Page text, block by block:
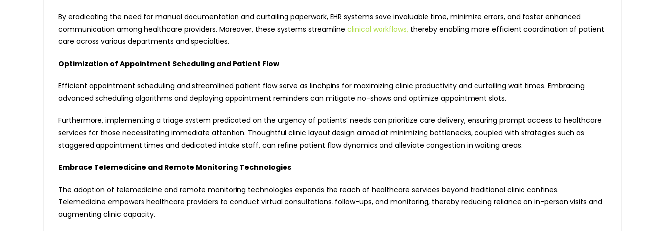
By eradicating the need for manual documentation and curtailing paperwork, EHR systems save invaluable time, minimize errors, and foster enhanced
communication among healthcare providers. Moreover, these systems streamline clinical workflows, thereby enabling more efficient coordination of patient
care across various departments and specialties.
Optimization of Appointment Scheduling and Patient Flow
Efficient appointment scheduling and streamlined patient flow serve as linchpins for maximizing clinic productivity and curtailing wait times. Embracing
advanced scheduling algorithms and deploying appointment reminders can mitigate no-shows and optimize appointment slots.
Furthermore, implementing a triage system predicated on the urgency of patients’ needs can prioritize care delivery, ensuring prompt access to healthcare
services for those necessitating immediate attention. Thoughtful clinic layout design aimed at minimizing bottlenecks, coupled with strategies such as
staggered appointment times and dedicated intake staff, can refine patient flow dynamics and alleviate congestion in waiting areas.
Embrace Telemedicine and Remote Monitoring Technologies
The adoption of telemedicine and remote monitoring technologies expands the reach of healthcare services beyond traditional clinic confines.
Telemedicine empowers healthcare providers to conduct virtual consultations, follow-ups, and monitoring, thereby reducing reliance on in-person visits and
augmenting clinic capacity.